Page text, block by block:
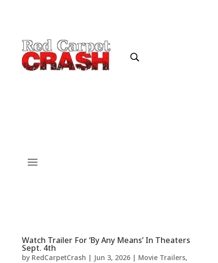
Watch Trailer For ‘By Any Means’ In Theaters
Sept. 4th
by RedCarpetCrash | Jun 3, 2026| Movie Trailers,